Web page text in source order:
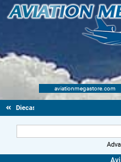
aviationmegastore.com
Diecast Scale Models